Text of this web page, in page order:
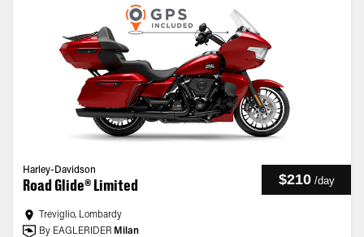
Harley-Davidson
Road Glide® Limited $210 /day
Treviglio, Lombardy
By EAGLERIDER Milan